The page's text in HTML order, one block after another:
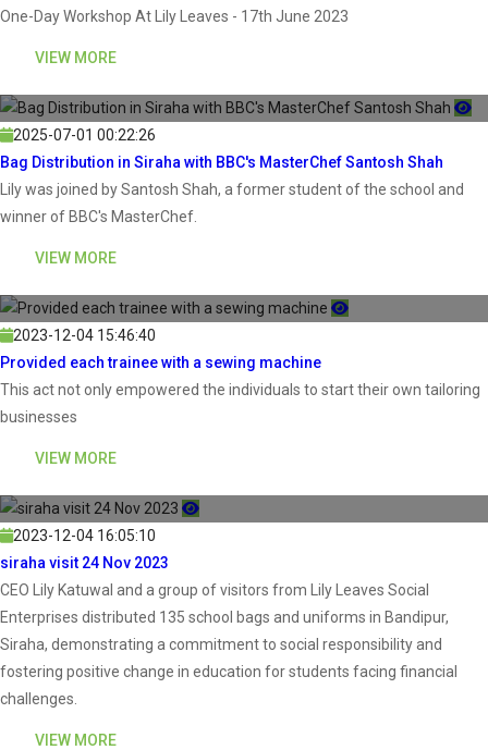
One-Day Workshop At Lily Leaves - 17th June 2023
VIEW MORE
2025-07-01 00:22:26
Bag Distribution in Siraha with BBC's MasterChef Santosh Shah
Lily was joined by Santosh Shah, a former student of the school and
winner of BBC's MasterChef.
VIEW MORE
2023-12-04 15:46:40
Provided each trainee with a sewing machine
This act not only empowered the individuals to start their own tailoring
businesses
VIEW MORE
2023-12-04 16:05:10
siraha visit 24 Nov 2023
CEO Lily Katuwal and a group of visitors from Lily Leaves Social
Enterprises distributed 135 school bags and uniforms in Bandipur,
Siraha, demonstrating a commitment to social responsibility and
fostering positive change in education for students facing financial
challenges.
VIEW MORE